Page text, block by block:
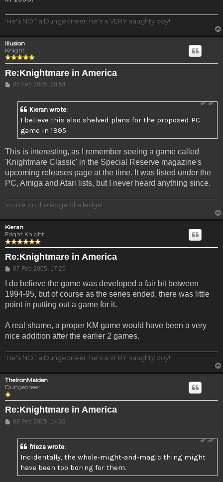
'He's NOT a Dungeoneer, he's a VERY naughty boy!'
Illusion
Knight
Re:Knightmare in America
Post
05 Feb 2005, 20:54
Kieran wrote:
I believe this also shelved plans for the proposed PC
game in 1995.
This is interesting, as I remember seeing a game called
'Knightmare Classic' in the Special Reserve magazine's
upcoming releases page at the time. It was listed under the
PC, Amiga and Atari lists, but I never heard anything since.
You're on the edge of a ledge...
Kieran
Fright Knight
Re:Knightmare in America
Post
07 Feb 2005, 17:25
I do believe the game was developed a fair bit between
1994-95, but of course as the series ended, there was little
point in putting out a game for it.
A real shame, a proper KM game would have been a very
nice addition after the earlier 2 games.
'He's NOT a Dungeoneer, he's a VERY naughty boy!'
TheIronMaiden
Dungeoneer
Re:Knightmare in America
Post
08 Feb 2005, 14:39
frieza wrote:
Incidentally, the whole-might-and-magic thing might
have been too boring for them.